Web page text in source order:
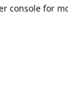
console for